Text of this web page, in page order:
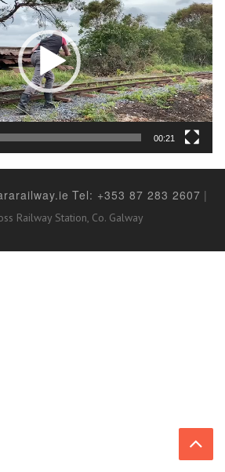
00:21
Tel: +353 87 283 2607 |
Railway Station, Co. Galway